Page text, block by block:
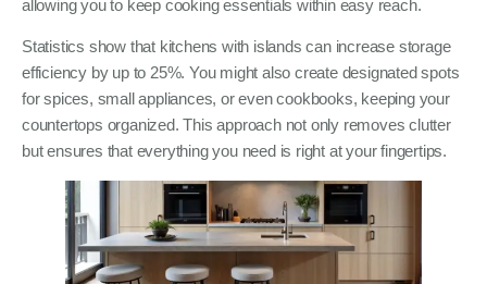
allowing you to keep cooking essentials within easy reach.
Statistics show that kitchens with islands can increase storage
efficiency by up to 25%. You might also create designated spots
for spices, small appliances, or even cookbooks, keeping your
countertops organized. This approach not only removes clutter
but ensures that everything you need is right at your fingertips.